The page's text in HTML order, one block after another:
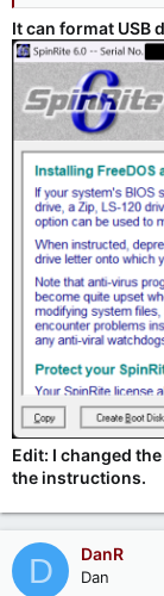
It can format USB
Edit: I changed
the instructions.
D DanR
Dan